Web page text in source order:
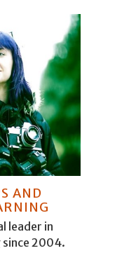
AND
leader in
2004.